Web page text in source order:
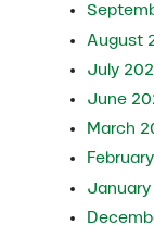
August
July
June
March